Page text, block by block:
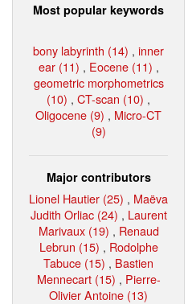
Most popular keywords
bony labyrinth (14) , inner
ear (11) , Eocene (11) ,
geometric morphometrics
(10) , CT-scan (10) ,
Oligocene (9) , Micro-CT
(9)
Major contributors
Lionel Hautier (25) , Maëva
Judith Orliac (24) , Laurent
Marivaux (19) , Renaud
Lebrun (15) , Rodolphe
Tabuce (15) , Bastien
Mennecart (15) , Pierre-
Olivier Antoine (13)